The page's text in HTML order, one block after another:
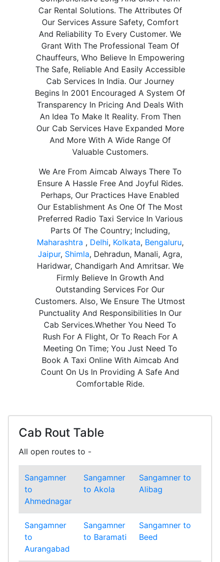
Car Rental Solutions. The Attributes Of
Our Services Assure Safety, Comfort
And Reliability To Every Customer. We
Grant With The Professional Team Of
Chauffeurs, Who Believe In Empowering
The Safe, Reliable And Easily Accessible
Cab Services In India. Our Journey
Begins In 2001 Encouraged A System Of
Transparency In Pricing And Deals With
An Idea To Make It Reality. From Then
Our Cab Services Have Expanded More
And More With A Wide Range Of
Valuable Customers.
We Are From Aimcab Always There To
Ensure A Hassle Free And Joyful Rides.
Perhaps, Our Practices Have Enabled
Our Establishment As One Of The Most
Preferred Radio Taxi Service In Various
Parts Of The Country; Including,
Maharashtra , Delhi, Kolkata, Bengaluru,
Jaipur, Shimla, Dehradun, Manali, Agra,
Haridwar, Chandigarh And Amritsar. We
Firmly Believe In Growth And
Outstanding Services For Our
Customers. Also, We Ensure The Utmost
Punctuality And Responsibilities In Our
Cab Services.Whether You Need To
Rush For A Flight, Or To Reach For A
Meeting On Time; You Just Need To
Book A Taxi Online With Aimcab And
Count On Us In Providing A Safe And
Comfortable Ride.
Cab Rout Table
All open routes to -
Sangamner
to
Ahmednagar
Sangamner
to Akola
Sangamner to
Alibag
Sangamner
to
Aurangabad
Sangamner
to Baramati
Sangamner to
Beed